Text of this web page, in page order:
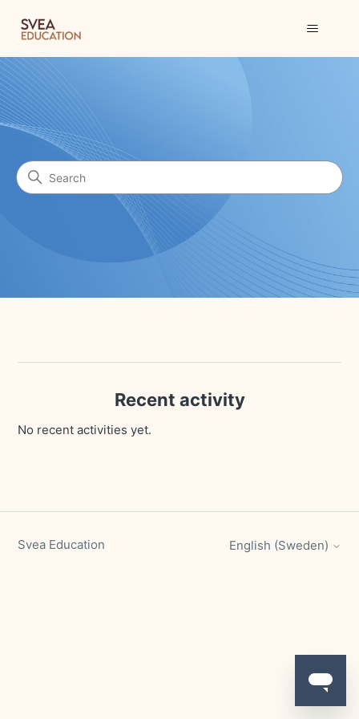
Svea Education
Search
Recent activity
No recent activities yet.
Svea Education English (Sweden)